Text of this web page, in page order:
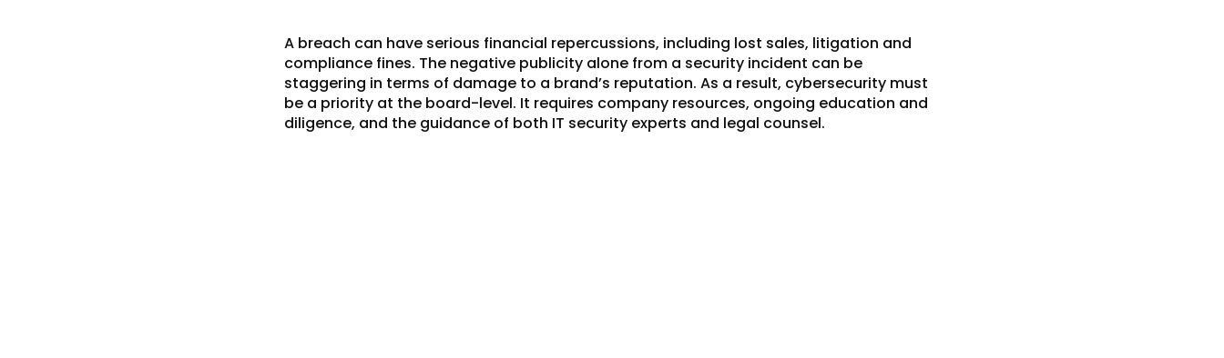
A breach can have serious financial repercussions, including lost sales, litigation and
compliance fines. The negative publicity alone from a security incident can be
staggering in terms of damage to a brand’s reputation. As a result, cybersecurity must
be a priority at the board-level. It requires company resources, ongoing education and
diligence, and the guidance of both IT security experts and legal counsel.